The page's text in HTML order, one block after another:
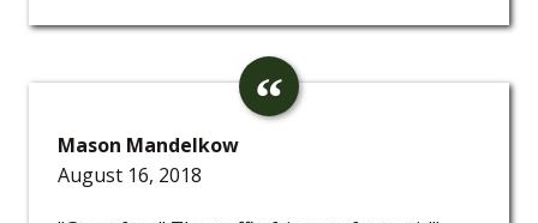
Mason Mandelkow
August 16, 2018